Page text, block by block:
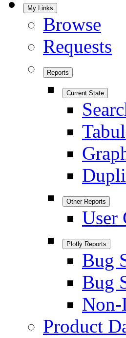
My Links
Browse
Requests
Reports
Current State
Other Reports
User
Plotly Reports
Bug
Bug
Non-
Product